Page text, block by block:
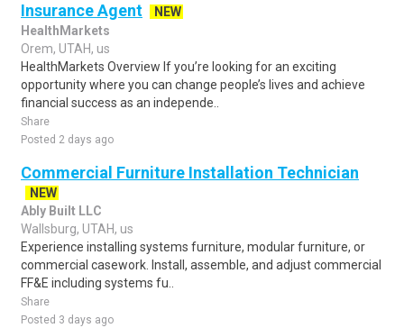
Insurance Agent
NEW
HealthMarkets
Orem, UTAH, us
HealthMarkets Overview If you’re looking for an exciting
opportunity where you can change people’s lives and achieve
financial success as an independe..
Share
Posted 2 days ago
Commercial Furniture Installation Technician
NEW
Ably Built LLC
Wallsburg, UTAH, us
Experience installing systems furniture, modular furniture, or
commercial casework. Install, assemble, and adjust commercial
FF&E including systems fu..
Share
Posted 3 days ago